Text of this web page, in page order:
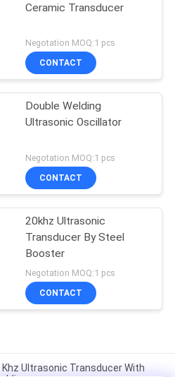
Ceramic Transducer
Negotation MOQ:1 pcs
CONTACT
Double Welding
Ultrasonic Oscillator
Negotation MOQ:1 pcs
CONTACT
20khz Ultrasonic
Transducer By Steel
Booster
Negotation MOQ:1 pcs
CONTACT
Ultrasonic Transducer With